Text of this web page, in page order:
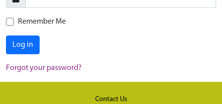
Remember Me
Log in
Forgot your password?
Contact Us